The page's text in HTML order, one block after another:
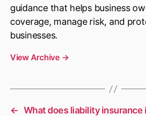
guidance that helps business
coverage, manage risk, and
businesses.
View Archive →
← What does liability insurance